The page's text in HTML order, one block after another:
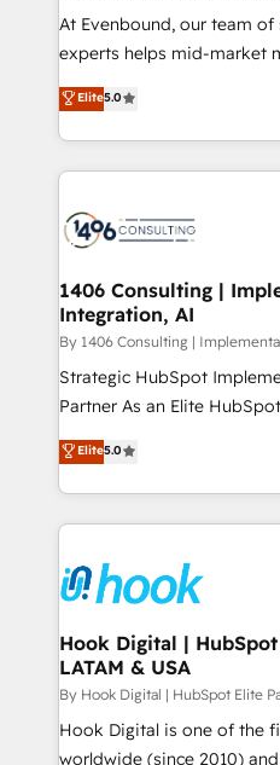
提供。 ▸ 既存CRM・MAか
Marketo・Pardot等からの
データ移行と活用設計まで
か？ ✓ HubSpot Eliteパー
ード受賞・HUGリーダー ✓
ISO9001:2015 取得 ✓ 400
状整理の壁打ちなど、構想
せください。
At Evenbound, our team
experts helps mid-market
achieve real growth. We
tailored solutions that drive
HubSpot’s platform and
Technical Solutions: - HubSpot Technical Consulting -
Onboarding - Data Migration & Integrations -
Revenue Operations -
Outbound Marketing -
Design & Development We empower our clients to
reach their full potential by
relationship-driven support. With over 300 HubSpot
technical know-how and
need to succeed.
Elite5.0
1406 Consulting |
Integration, AI
By 1406 Consulting |
Strategic HubSpot
Partner As an Elite HubSpot Partner, 1406 Consulting
helps mid-market revenue
they sell, market, and
HubSpot—we teach your
to help you keep winning. What We Do ⚙️ CRM
Data & Content 📈 Sales &
Revenue Team
Agent Creation 🔄 Custom
Migration Why 1406 We become part of your team.
Your team learns while we
broke. Built for mid-
solutions that work with
Elite5.0
Hook Digital |
LATAM & USA
By Hook Digital | HubSpot Elite
Hook Digital is one of the
worldwide (since 2010)